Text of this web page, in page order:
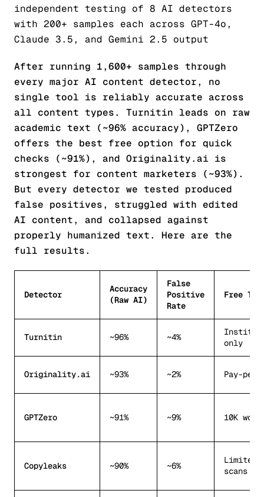
independent testing of 8 AI detectors
with 200+ samples each across GPT-4o,
Claude 3.5, and Gemini 2.5 output
After running 1,600+ samples through
every major AI content detector, no
single tool is reliably accurate across
all content types. Turnitin leads on raw
academic text (~96% accuracy), GPTZero
offers the best free option for quick
checks (~91%), and Originality.ai is
strongest for content marketers (~93%).
But every detector we tested produced
false positives, struggled with edited
AI content, and collapsed against
properly humanized text. Here are the
full results.
Detector
Accuracy
(Raw AI)
False
Positive
Rate
Free
Turnitin ~96% ~4%
only
Originality.ai ~93% ~2% Pay-per-
GPTZero ~91% ~9% 10K
Copyleaks ~90% ~6%
Limited
scans